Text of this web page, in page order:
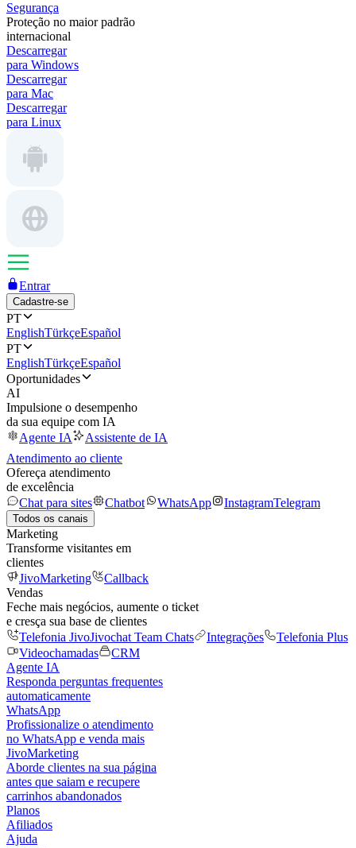
Segurança
Proteção no maior padrão
internacional
Descarregar
para Windows
Descarregar
para Mac
Descarregar
para Linux
Entrar
Cadastre-se
PT
EnglishTürkçeEspañol
PT
EnglishTürkçeEspañol
Oportunidades
AI
Impulsione o desempenho
da sua equipe com IA
Agente IA
Assistente de IA
Atendimento ao cliente
Ofereça atendimento
de excelência
Chat para sites
Chatbot WhatsApp InstagramTelegram
Todos os canais
Marketing
Transforme visitantes em
clientes
JivoMarketing
Callback
Vendas
Feche mais negócios, aumente o ticket
e cresça sua base de clientes
Telefonia JivoJivochat Team Chats Integrações
Telefonia Plus
Videochamadas
CRM
Agente IA
Responda perguntas frequentes
automaticamente
WhatsApp
Profissionalize o atendimento
no WhatsApp e venda mais
JivoMarketing
Aborde clientes na sua página
antes que saiam e recupere
carrinhos abandonados
Planos
Afiliados
Ajuda